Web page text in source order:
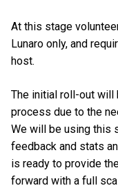
At this stage
Lunaro only, and
host.
The initial roll-out will
process due to the
We will be using this
feedback and stats
is ready to provide
forward with a full